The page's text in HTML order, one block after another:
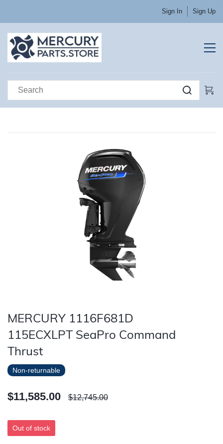
Sign In Sign Up
MERCURY 1116F681D
115ECXLPT SeaPro Command
Thrust
Non-returnable
$11,585.00 $12,745.00
Out of stock